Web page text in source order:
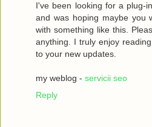
I've been looking for a plug-
and was hoping maybe you
with something like this.
anything. I truly enjoy
to your new updates.
my weblog - servicii seo
Reply